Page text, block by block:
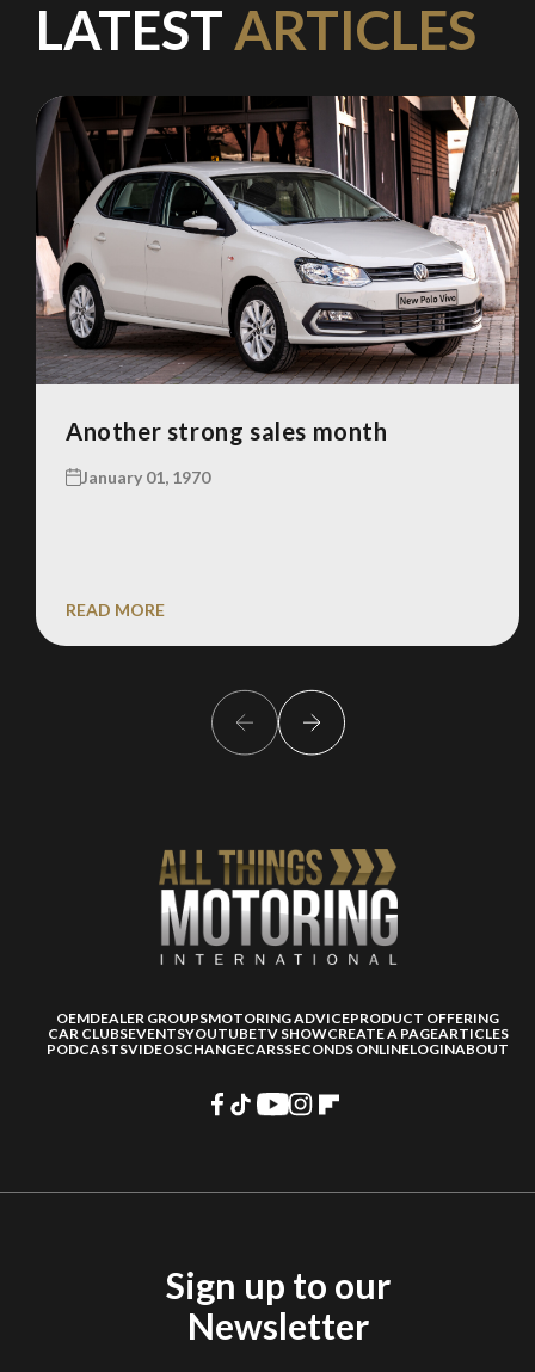
LATEST ARTICLES
Another strong sales month
January 01, 1970
READ MORE
OEMDEALER GROUPSMOTORING ADVICEPRODUCT OFFERING
CAR CLUBSEVENTSYOUTUBETV SHOWCREATE A PAGEARTICLES
PODCASTSVIDEOSCHANGECARSSECONDS ONLINELOGINABOUT
Sign up to our
Newsletter